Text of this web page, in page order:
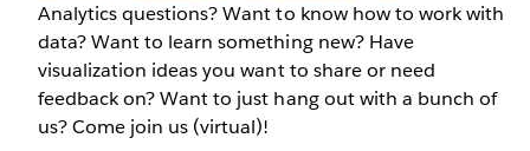
Analytics questions? Want to know how to work with
data? Want to learn something new? Have
visualization ideas you want to share or need
feedback on? Want to just hang out with a bunch of
us? Come join us (virtual)!